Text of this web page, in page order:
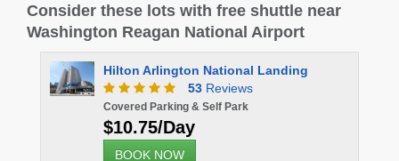
Consider these lots with free shuttle near
Washington Reagan National Airport
National Landing
53Reviews
Parking & Self Park